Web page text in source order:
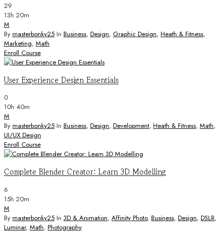
29
13h 20m
M
By masterbonky25 In Business, Design, Graphic Design, Heath & Fitness,
Marketing, Math
Enroll Course
User Experience Design Essentials
0
10h 40m
M
By masterbonky25 In Business, Design, Development, Heath & Fitness, Math,
UI/UX Design
Enroll Course
Complete Blender Creator: Learn 3D Modelling
6
15h 20m
M
By masterbonky25 In 3D & Animation, Affinity Photo, Business, Design, DSLR,
Luminar, Math, Photography